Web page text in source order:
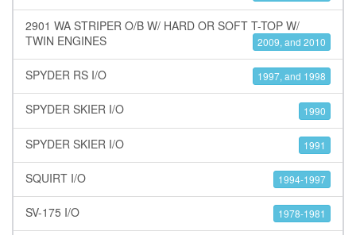
2901 WA STRIPER O/B W/ HARD OR SOFT T-TOP W/
TWIN ENGINES
2009, and 2010
SPYDER RS I/O 1997, and 1998
SPYDER SKIER I/O 1990
SPYDER SKIER I/O 1991
SQUIRT I/O 1994-1997
SV-175 I/O 1978-1981